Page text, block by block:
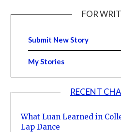
FOR
Submit New Story
My Stories
RECENT
What Luan Learned in
Lap Dance